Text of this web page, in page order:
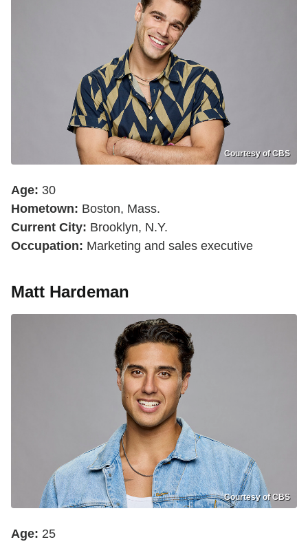
Courtesy of CBS
Age: 30
Hometown: Boston, Mass.
Current City: Brooklyn, N.Y.
Occupation: Marketing and sales executive
Matt Hardeman
Courtesy of CBS
Age: 25